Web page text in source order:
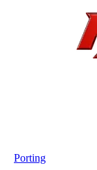
Porting